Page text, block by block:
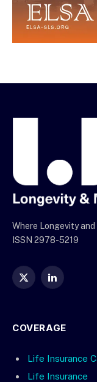
Where Longevity
ISSN 2978-5219
X
LinkedIn
COVERAGE
Life Insurance
Life Insurance